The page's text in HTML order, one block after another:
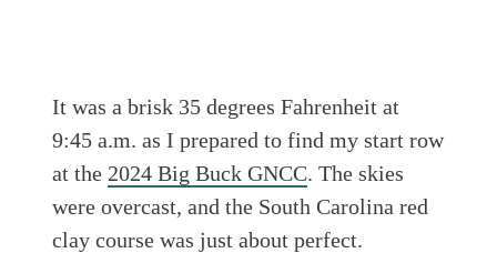
It was a brisk 35 degrees Fahrenheit at
9:45 a.m. as I prepared to find my start row
at the 2024 Big Buck GNCC. The skies
were overcast, and the South Carolina red
clay course was just about perfect.